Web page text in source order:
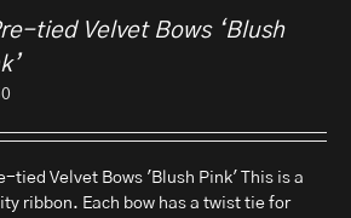
tied Velvet Bows ‘Blush
tied Velvet Bows 'Blush Pink' This is a
ribbon. Each bow has a twist tie for